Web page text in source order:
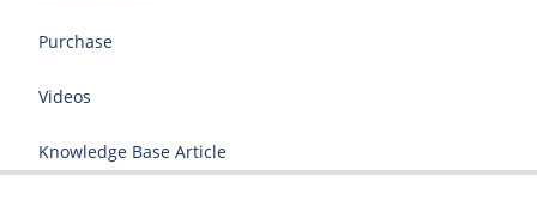
Purchase
Videos
Knowledge Base Article